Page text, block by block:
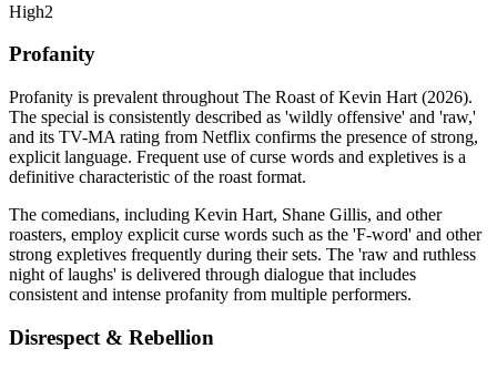
High2
Profanity
Profanity is prevalent throughout The Roast of Kevin Hart (2026).
The special is consistently described as 'wildly offensive' and 'raw,'
and its TV-MA rating from Netflix confirms the presence of strong,
explicit language. Frequent use of curse words and expletives is a
definitive characteristic of the roast format.
The comedians, including Kevin Hart, Shane Gillis, and other
roasters, employ explicit curse words such as the 'F-word' and other
strong expletives frequently during their sets. The 'raw and ruthless
night of laughs' is delivered through dialogue that includes
consistent and intense profanity from multiple performers.
Disrespect & Rebellion